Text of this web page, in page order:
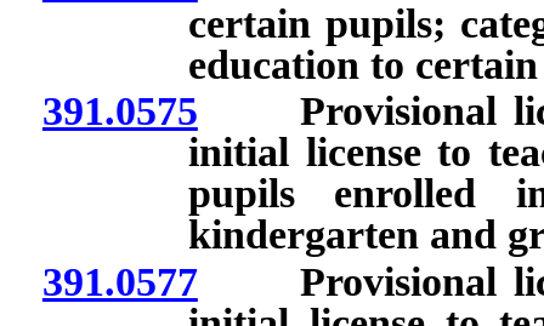
certain pupils;
education to
391.0575 Provisional
initial license to
pupils enrolled
kindergarten and
391.0577Provisional